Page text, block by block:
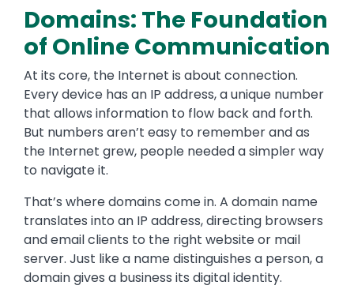
Domains: The Foundation
of Online Communication
At its core, the Internet is about connection.
Every device has an IP address, a unique number
that allows information to flow back and forth.
But numbers aren’t easy to remember and as
the Internet grew, people needed a simpler way
to navigate it.
That’s where domains come in. A domain name
translates into an IP address, directing browsers
and email clients to the right website or mail
server. Just like a name distinguishes a person, a
domain gives a business its digital identity.